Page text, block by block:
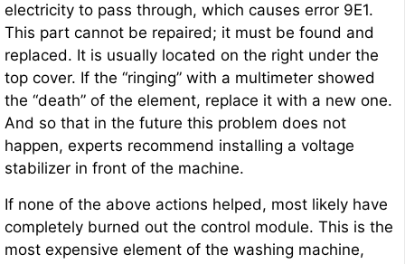
electricity to pass through, which causes error 9E1.
This part cannot be repaired; it must be found and
replaced. It is usually located on the right under the
top cover. If the “ringing” with a multimeter showed
the “death” of the element, replace it with a new one.
And so that in the future this problem does not
happen, experts recommend installing a voltage
stabilizer in front of the machine.
If none of the above actions helped, most likely have
completely burned out the control module. This is the
most expensive element of the washing machine,